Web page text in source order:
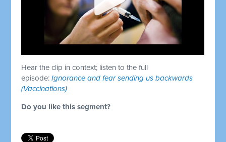
Hear the clip in context; listen to the full
episode:Ignorance and fear sending us backwards
(Vaccinations)
Do you like this segment?